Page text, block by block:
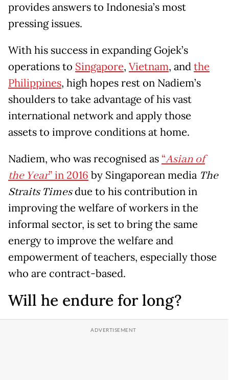
provides answers to Indonesia’s most
pressing issues.
With his success in expanding Gojek’s
operations to Singapore, Vietnam, andthe
Philippines, high hopes rest on Nadiem’s
shoulders to take advantage of his vast
international network and apply those
assets to improve conditions at home.
Nadiem, who was recognised as “Asian of
the Year” in 2016 by Singaporean media The
Straits Timesdue to his contribution in
improving the welfare of workers in the
informal sector, is set to bring the same
energy to improve the welfare and
empowerment of teachers, especially those
who are contract-based.
Will he endure for long?